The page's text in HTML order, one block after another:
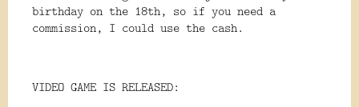
birthday on the 18th, so if you need a
commission, I could use the cash.
VIDEO GAME IS RELEASED: